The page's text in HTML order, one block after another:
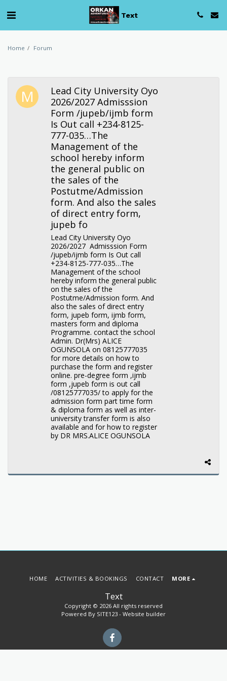
Text
Home Forum
Lead City University Oyo
2026/2027 Admisssion
Form /jupeb/ijmb form
Is Out call +234-8125-
777-035…The
Management of the
school hereby inform
the general public on
the sales of the
Postutme/Admission
form. And also the sales
of direct entry form,
jupeb fo
Lead City University Oyo
2026/2027 Admisssion Form
/jupeb/ijmb form Is Out call
+234-8125-777-035…The
Management of the school
hereby inform the general public
on the sales of the
Postutme/Admission form. And
also the sales of direct entry
form, jupeb form, ijmb form,
masters form and diploma
Programme. contact the school
Admin. Dr(Mrs) ALICE
OGUNSOLA on 08125777035
for more details on how to
purchase the form and register
online. pre-degree form ,ijmb
form ,jupeb form is out call
/08125777035/ to apply for the
admission form part time form
& diploma form as well as inter-
university transfer form is also
available and for how to register
by DR MRS.ALICE OGUNSOLA
Text
Copyright © 2026 All rights reserved
Powered By SITE123 - Website builder
HOME ACTIVITIES & BOOKINGS CONTACT MORE